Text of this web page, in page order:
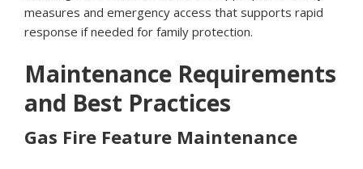
measures and emergency access that supports rapid
response if needed for family protection.
Maintenance Requirements
and Best Practices
Gas Fire Feature Maintenance